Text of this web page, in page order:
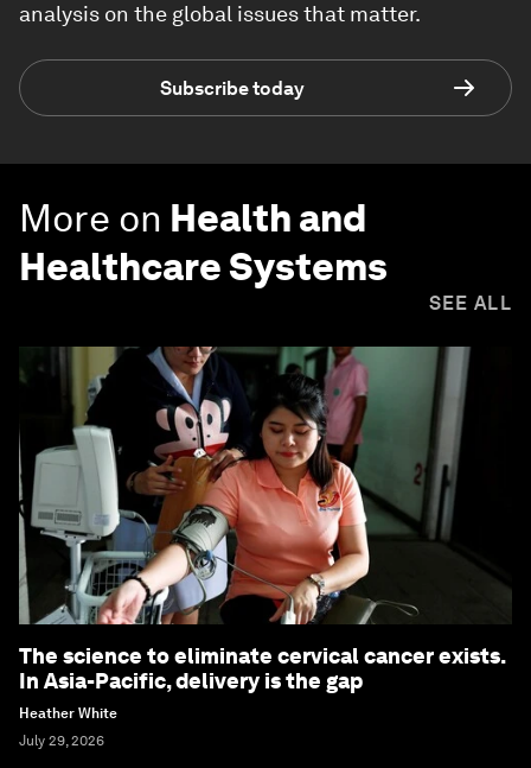
analysis on the global issues that matter.
Subscribe today
More on Health and
Healthcare Systems
SEE ALL
The science to eliminate cervical cancer exists.
In Asia-Pacific, delivery is the gap
Heather White
July 29, 2026